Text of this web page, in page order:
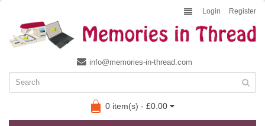
Login Register
info@memories-in-thread.com
0 item(s) - £0.00